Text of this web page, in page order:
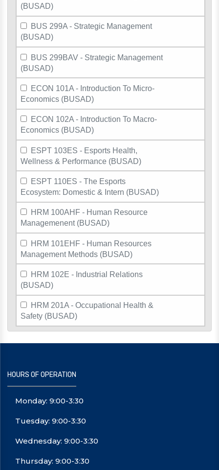
(BUSAD)
BUS 299A - Strategic Management
(BUSAD)
BUS 299BAV - Strategic Management
(BUSAD)
ECON 101A - Introduction To Micro-
Economics (BUSAD)
ECON 102A - Introduction To Macro-
Economics (BUSAD)
ESPT 103ES - Esports Health,
Wellness & Performance (BUSAD)
ESPT 110ES - The Esports
Ecosystem: Domestic & Intern (BUSAD)
HRM 100AHF - Human Resource
Managemenent (BUSAD)
HRM 101EHF - Human Resources
Management Methods (BUSAD)
HRM 102E - Industrial Relations
(BUSAD)
HRM 201A - Occupational Health &
Safety (BUSAD)
HOURS OF OPERATION
Monday: 9:00-3:30
Tuesday: 9:00-3:30
Wednesday: 9:00-3:30
Thursday: 9:00-3:30